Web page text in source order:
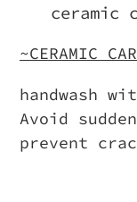
ceramic
~CERAMIC
handwash
Avoid
prevent